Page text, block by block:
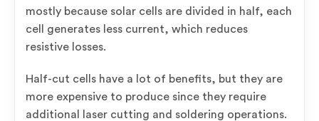
mostly because solar cells are divided in half, each
cell generates less current, which reduces
resistive losses.
Half-cut cells have a lot of benefits, but they are
more expensive to produce since they require
additional laser cutting and soldering operations.